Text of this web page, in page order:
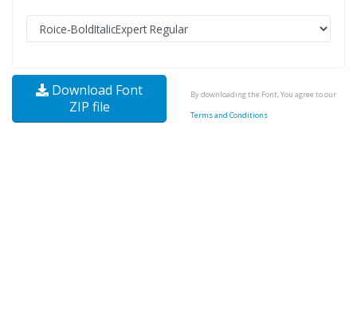
Download Font
ZIP file
By downloading the Font, You agree to our
Terms and Conditions